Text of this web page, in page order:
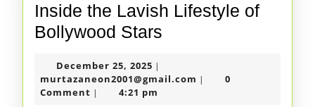
Inside the Lavish Lifestyle of
Bollywood Stars
Lavish
December 25, 2025 December
25,
2025
|
murtazaneon2001@gmail.com |
0
Comment | 4:21 pm